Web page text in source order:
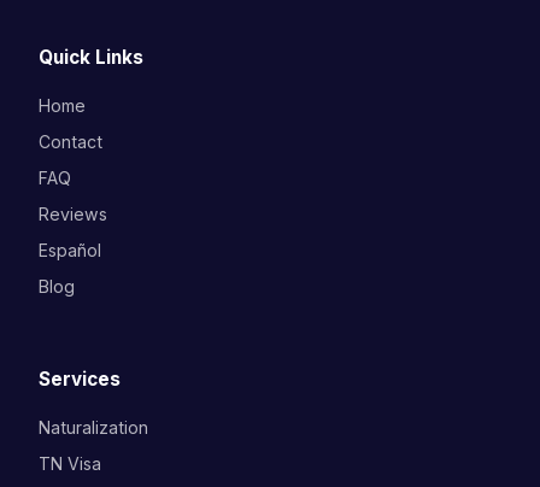
Quick Links
Home
Contact
FAQ
Reviews
Español
Blog
Services
Naturalization
TN Visa